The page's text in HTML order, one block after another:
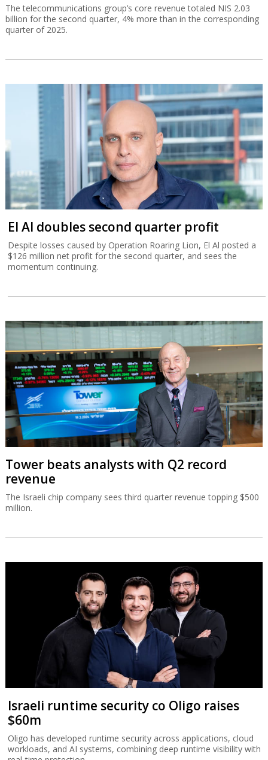
The telecommunications group’s core revenue totaled NIS 2.03
billion for the second quarter, 4% more than in the corresponding
quarter of 2025.
El Al doubles second quarter profit
Despite losses caused by Operation Roaring Lion, El Al posted a
$126 million net profit for the second quarter, and sees the
momentum continuing.
Tower beats analysts with Q2 record
revenue
The Israeli chip company sees third quarter revenue topping $500
million.
Israeli runtime security co Oligo raises
$60m
Oligo has developed runtime security across applications, cloud
workloads, and AI systems, combining deep runtime visibility with